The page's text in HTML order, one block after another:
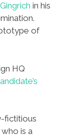
in his
of
HQ
fictitious
is a